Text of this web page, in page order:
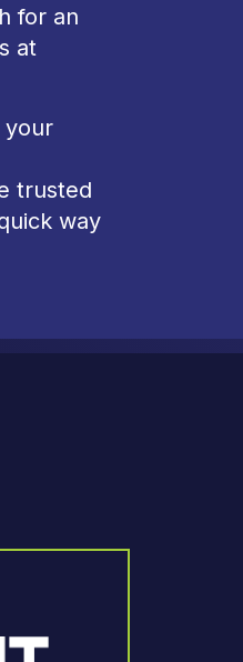
for an
at
your
trusted
way